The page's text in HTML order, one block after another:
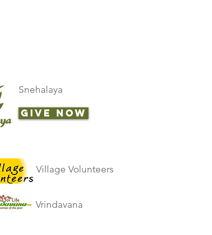
Snehalaya
GIVE NOW
Village Volunteers
Vrindavana